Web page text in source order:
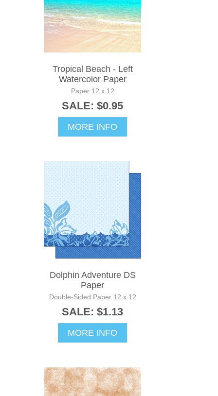
Tropical Beach - Left
Watercolor Paper
Paper 12 x 12
SALE: $0.95
MORE INFO
Dolphin Adventure DS
Paper
Double-Sided Paper 12 x 12
SALE: $1.13
MORE INFO